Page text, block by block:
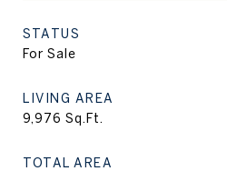
STATUS
For Sale
LIVING AREA
9,976 Sq.Ft.
TOTAL AREA